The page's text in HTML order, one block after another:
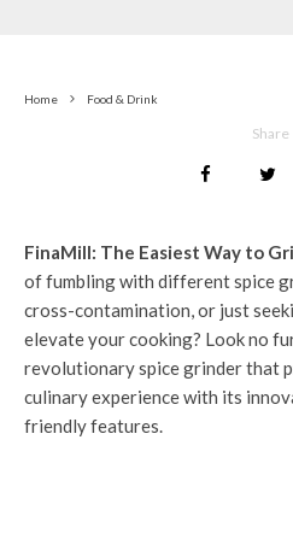
Home Food & Drink
Share
FinaMill: The Easiest Way to
of fumbling with different spice
cross-contamination, or just
elevate your cooking? Look no
revolutionary spice grinder that
culinary experience with its
friendly features.